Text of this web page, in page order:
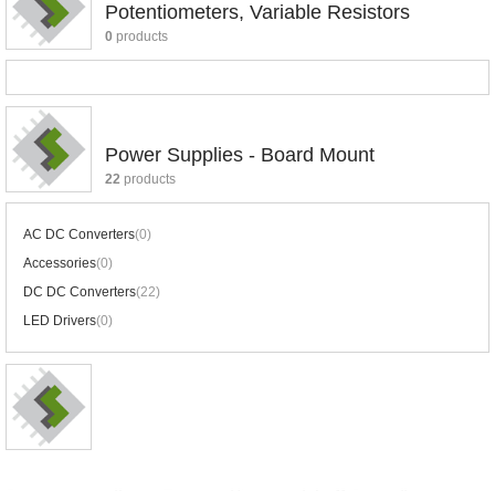
Potentiometers, Variable Resistors
0 products
Power Supplies - Board Mount
22 products
AC DC Converters(0)
Accessories(0)
DC DC Converters(22)
LED Drivers(0)